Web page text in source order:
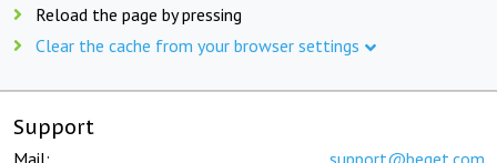
Reload the page by pressing
Clear the cache from your browser settings
Support
Mail: support@beget.com